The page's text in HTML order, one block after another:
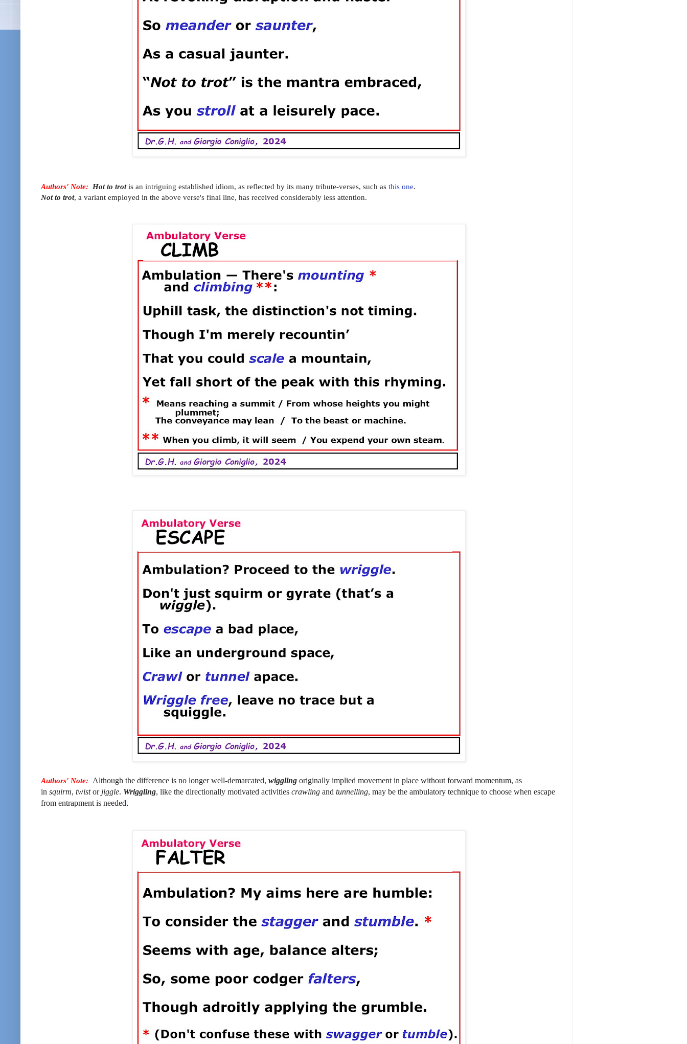
Authors' Note: Hot to trotis an intriguing established idiom, as reflected by its many tribute-verses, such as this one.
Not to trot, a variant employed in the above verse's final line, has received considerably less attention.
Authors' Note: Although the difference is no longer well-demarcated, wiggling originally implied movement in place without forward momentum, as
in squirm, twistor jiggle. Wriggling, like the directionally motivated activities crawling and tunnelling, may be the ambulatory technique to choose when escape
from entrapment is needed.